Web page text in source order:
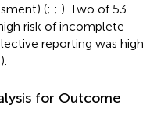
(; ; ). Two of 53
risk of incomplete
reporting was high
).
for Outcome